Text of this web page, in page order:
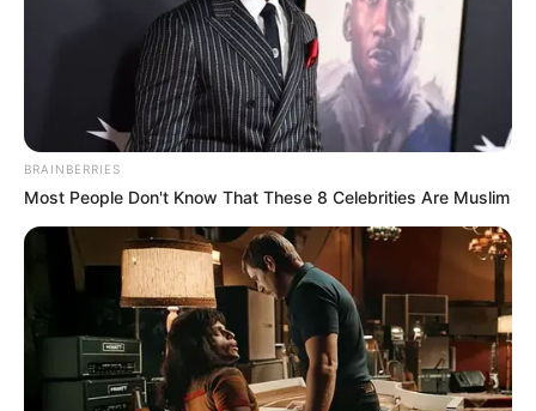
BRAINBERRIES
Most People Don't Know That These 8 Celebrities Are Muslim